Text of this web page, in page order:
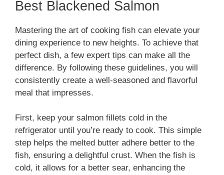
Best Blackened Salmon
Mastering the art of cooking fish can elevate your
dining experience to new heights. To achieve that
perfect dish, a few expert tips can make all the
difference. By following these guidelines, you will
consistently create a well-seasoned and flavorful
meal that impresses.
First, keep your salmon fillets cold in the
refrigerator until you’re ready to cook. This simple
step helps the melted butter adhere better to the
fish, ensuring a delightful crust. When the fish is
cold, it allows for a better sear, enhancing the